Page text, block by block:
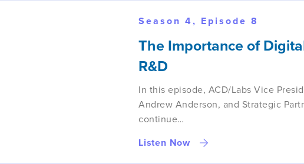
Season 4, Episode 8
The Importance of
R&D
In this episode, ACD/Labs Vice
Andrew Anderson, and Strategic
continue…
Listen Now